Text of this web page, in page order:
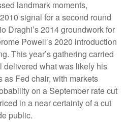
landmark moments,
signal for a second round
Draghi’s 2014 groundwork for
Powell’s 2020 introduction
This year’s gathering carried
delivered what was likely his
Fed chair, with markets
on a September rate cut
in a near certainty of a cut
public.